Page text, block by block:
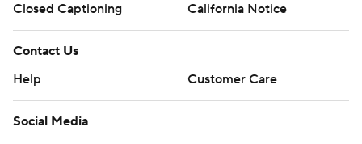
Closed Captioning
California Notice
Contact Us
Help
Customer Care
Social Media